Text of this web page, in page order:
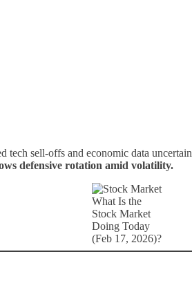
tech sell-offs and economic data
defensive rotation amid volatility.
What Is the
Stock Market
Doing Today
(Feb 17, 2026)?